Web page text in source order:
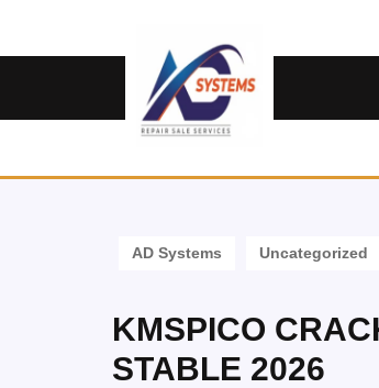
AD Systems Uncategorized
KMSPICO
STABLE 2026